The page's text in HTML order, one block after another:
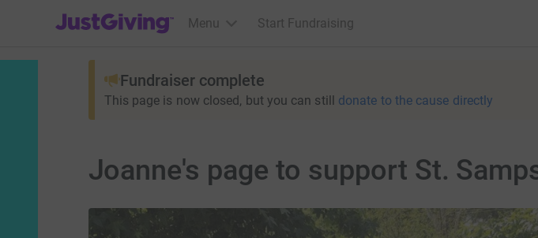
JustGiving’s homepage
Menu Start Fundraising
Fundraiser complete
This page is now closed, but you can still donate to the cause directly
Joanne's page to support St.